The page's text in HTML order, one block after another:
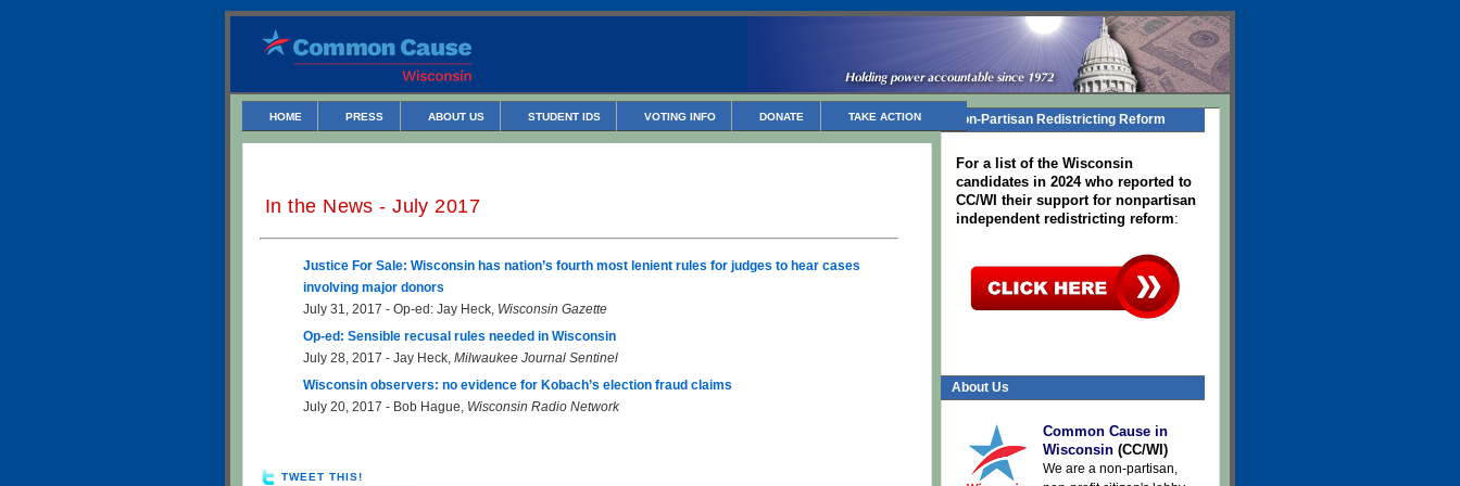
HOME PRESS ABOUT US STUDENT IDS VOTING INFO DONATE TAKE ACTION
In the News - July 2017
Justice For Sale: Wisconsin has nation’s fourth most lenient rules for judges to hear cases
involving major donors
July 31, 2017 - Op-ed: Jay Heck, Wisconsin Gazette
Op-ed: Sensible recusal rules needed in Wisconsin
July 28, 2017 - Jay Heck, Milwaukee Journal Sentinel
Wisconsin observers: no evidence for Kobach’s election fraud claims
July 20, 2017 - Bob Hague, Wisconsin Radio Network
TWEET THIS!
Non-Partisan Redistricting Reform
For a list of the Wisconsin
candidates in 2024who reported to
CC/WI their support for nonpartisan
independent redistricting reform:
About Us
Common Cause in
Wisconsin (CC/WI)
We are a non-partisan,